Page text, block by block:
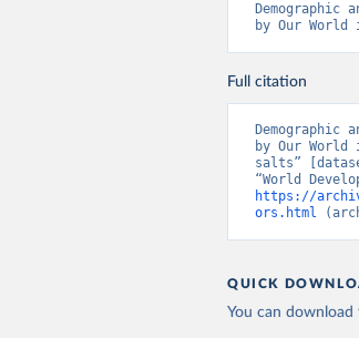
Demographic
by Our World
Full citation
Demographic
by Our
salts”
https://
ors.html
QUICK
You can download